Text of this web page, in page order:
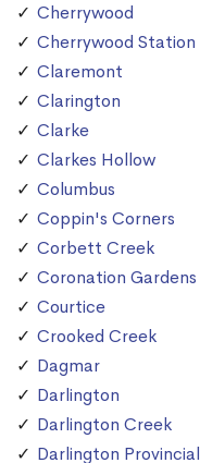
Cherrywood
Cherrywood Station
Claremont
Clarington
Clarke
Clarkes Hollow
Columbus
Coppin's Corners
Corbett Creek
Coronation Gardens
Courtice
Crooked Creek
Dagmar
Darlington
Darlington Creek
Darlington Provincial